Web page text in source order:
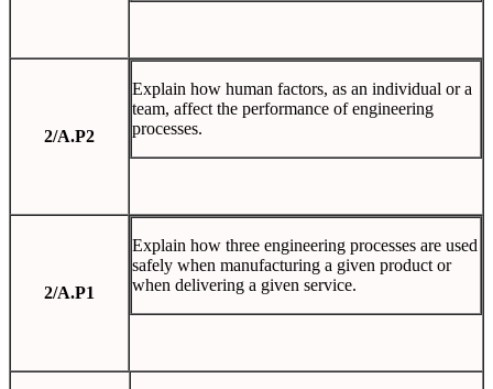
2/A.P2
Explain how human factors, as an individual or a
team, affect the performance of engineering
processes.
2/A.P1
Explain how three engineering processes are used
safely when manufacturing a given product or
when delivering a given service.